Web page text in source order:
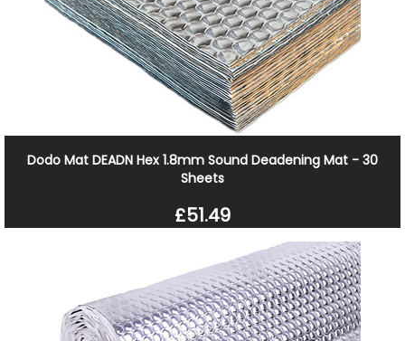
Dodo Mat DEADN Hex 1.8mm Sound Deadening Mat - 30
Sheets
£51.49